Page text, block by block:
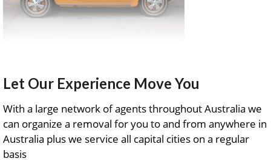
Let Our Experience Move You
With a large network of agents throughout Australia we
can organize a removal for you to and from anywhere in
Australia plus we service all capital cities on a regular
basis